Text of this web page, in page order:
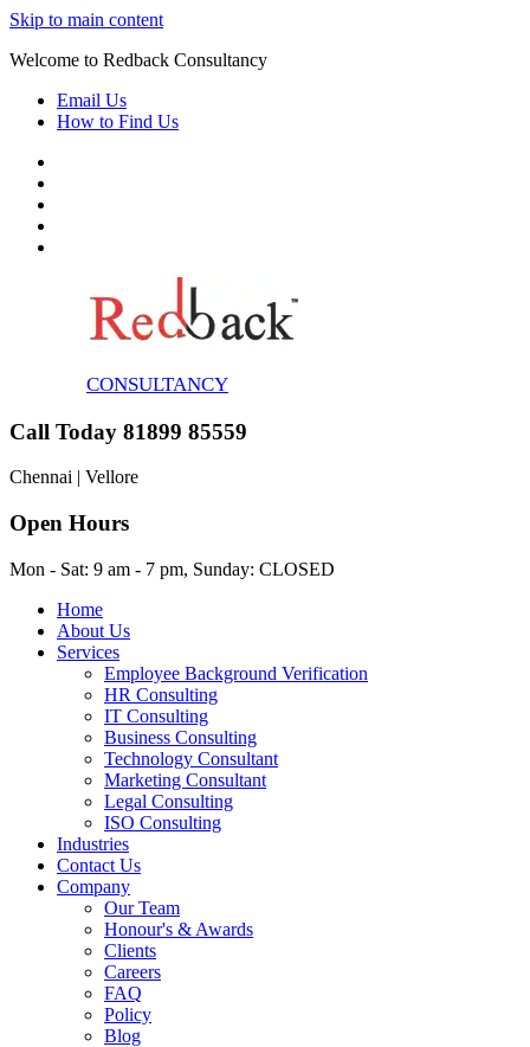
Skip to main content
Welcome to Redback Consultancy
Email Us
How to Find Us
CONSULTANCY
Call Today 81899 85559
Chennai | Vellore
Open Hours
Mon - Sat: 9 am - 7 pm, Sunday: CLOSED
Home
About Us
Services
Employee Background Verification
HR Consulting
IT Consulting
Business Consulting
Technology Consultant
Marketing Consultant
Legal Consulting
ISO Consulting
Industries
Contact Us
Company
Our Team
Honour's & Awards
Clients
Careers
FAQ
Policy
Blog